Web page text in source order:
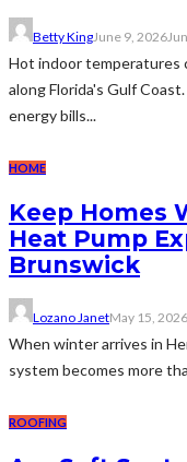
Betty KingJune 9, 2026
Hot indoor temperatures
along Florida's Gulf
energy bills...
HOME
Keep Homes
Heat Pump
Brunswick
Lozano JanetMay 15, 2026
When winter arrives in
system becomes more
ROOFING